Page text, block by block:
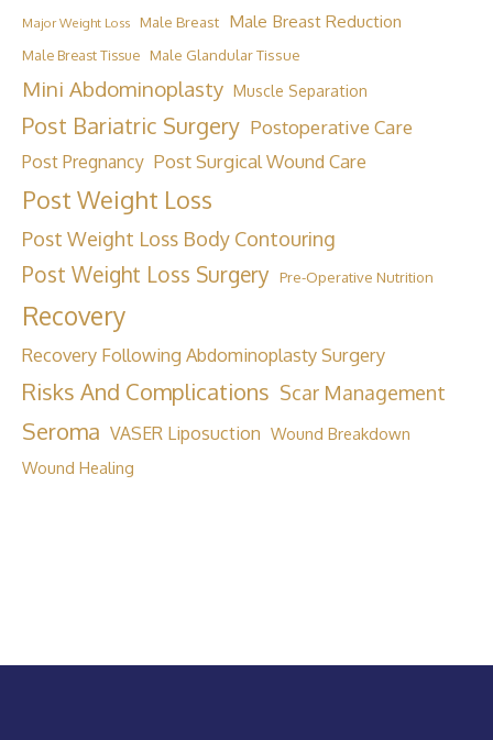
Major Weight Loss Male Breast Male Breast Reduction
Male Breast Tissue Male Glandular Tissue
Mini Abdominoplasty Muscle Separation
Post Bariatric Surgery Postoperative Care
Post Pregnancy Post Surgical Wound Care
Post Weight Loss
Post Weight Loss Body Contouring
Post Weight Loss Surgery Pre-Operative Nutrition
Recovery
Recovery Following Abdominoplasty Surgery
Risks And Complications Scar Management
Seroma VASER Liposuction Wound Breakdown
Wound Healing